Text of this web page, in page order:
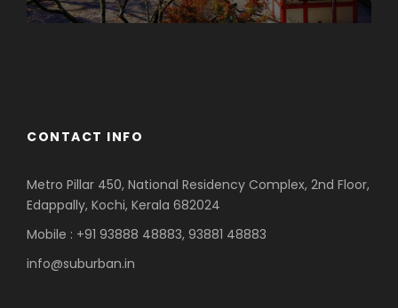
CONTACT INFO
Metro Pillar 450, National Residency Complex, 2nd Floor,
Edappally, Kochi, Kerala 682024
Mobile : +91 93888 48883, 93881 48883
info@suburban.in